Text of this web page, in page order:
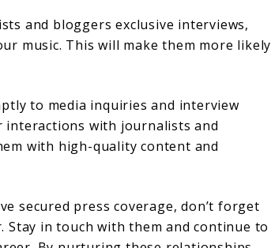
and bloggers exclusive interviews,
music. This will make them more likely
to media inquiries and interview
interactions with journalists and
with high-quality content and
secured press coverage, don’t forget
in touch with them and continue to